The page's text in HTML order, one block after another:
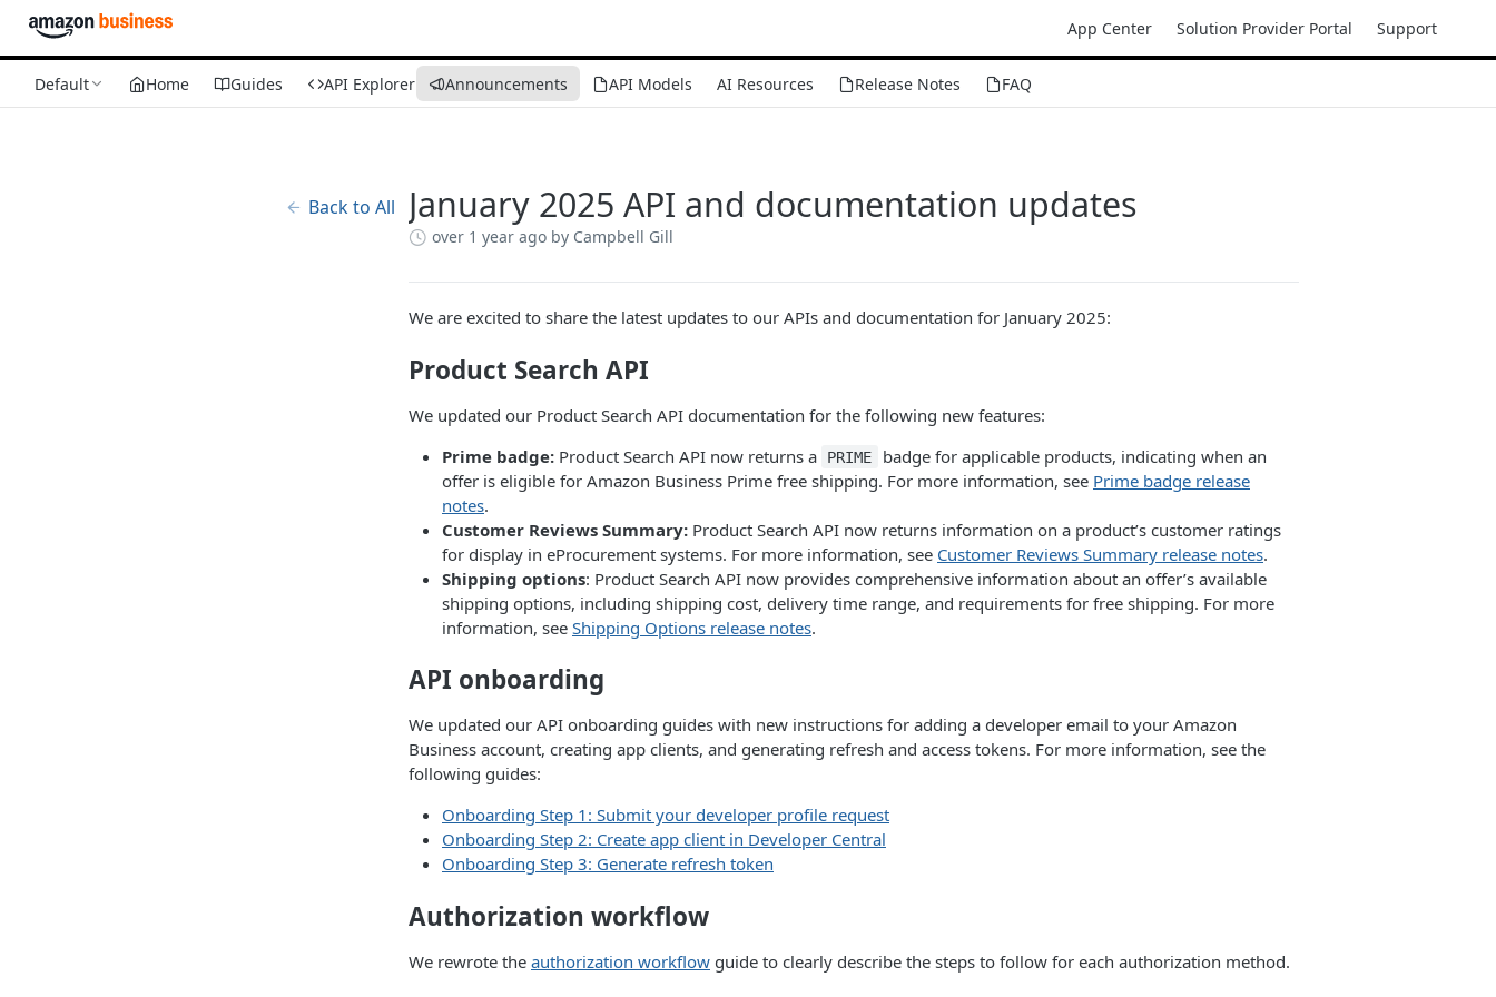
App Center Solution Provider Portal Support
Default Home Guides API Explorer Announcements API Models AI Resources Release Notes FAQ
Back to All January 2025 API and documentation updates
over 1 year ago by Campbell Gill
We are excited to share the latest updates to our APIs and documentation for January 2025:
Product Search API
We updated our Product Search API documentation for the following new features:
Prime badge: Product Search API now returns a PRIME
badge for applicable products, indicating when an
offer is eligible for Amazon Business Prime free shipping. For more information, see Prime badge release
notes.
Customer Reviews Summary: Product Search API now returns information on a product’s customer ratings
for display in eProcurement systems. For more information, see Customer Reviews Summary release notes.
Shipping options: Product Search API now provides comprehensive information about an offer’s available
shipping options, including shipping cost, delivery time range, and requirements for free shipping. For more
information, see Shipping Options release notes.
API onboarding
We updated our API onboarding guides with new instructions for adding a developer email to your Amazon
Business account, creating app clients, and generating refresh and access tokens. For more information, see the
following guides:
Onboarding Step 1: Submit your developer profile request
Onboarding Step 2: Create app client in Developer Central
Onboarding Step 3: Generate refresh token
Authorization workflow
We rewrote the authorization workflow guide to clearly describe the steps to follow for each authorization method.